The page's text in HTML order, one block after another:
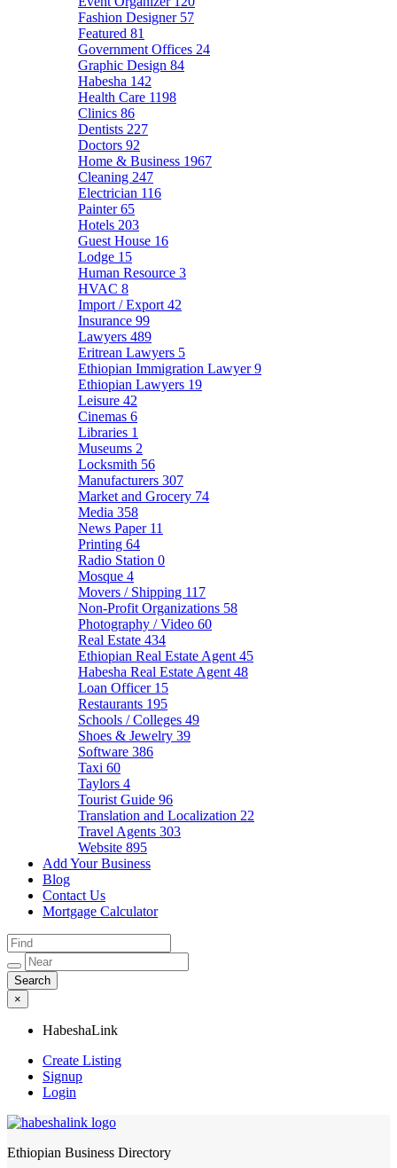
Fashion Designer 57
Featured 81
Government Offices 24
Graphic Design 84
Habesha 142
Health Care 1198
Clinics 86
Dentists 227
Doctors 92
Home & Business 1967
Cleaning 247
Electrician 116
Painter65
Hotels 203
Guest House 16
Lodge 15
Human Resource 3
HVAC 8
Import / Export 42
Insurance 99
Lawyers 489
Eritrean Lawyers 5
Ethiopian Immigration Lawyer9
Ethiopian Lawyers 19
Leisure 42
Cinemas 6
Libraries 1
Museums 2
Locksmith 56
Manufacturers 307
Market and Grocery 74
Media 358
News Paper 11
Printing 64
Radio Station 0
Mosque 4
Movers / Shipping 117
Non-Profit Organizations 58
Photography / Video 60
Real Estate 434
Ethiopian Real Estate Agent 45
Habesha Real Estate Agent 48
Loan Officer 15
Restaurants 195
Schools / Colleges 49
Shoes & Jewelry 39
Software 386
Taxi 60
Taylors 4
Tourist Guide 96
Translation and Localization 22
Travel Agents 303
Website 895
Add Your Business
Blog
Contact Us
Mortgage Calculator
×
HabeshaLink
Create Listing
Signup
Login
HabeshaLink
Ethiopian Business Directory